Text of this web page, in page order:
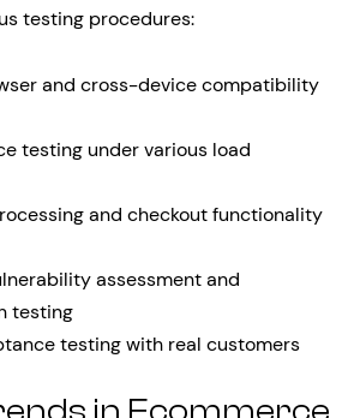
testing procedures:
and cross-device compatibility
testing under various load
and checkout functionality
assessment and
testing
testing with real customers